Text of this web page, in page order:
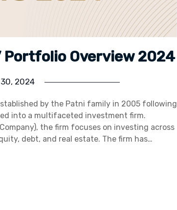
Portfolio Overview 2024
2024
by the Patni family in 2005 following
into a multifaceted investment firm.
the firm focuses on investing across
debt, and real estate. The firm has…